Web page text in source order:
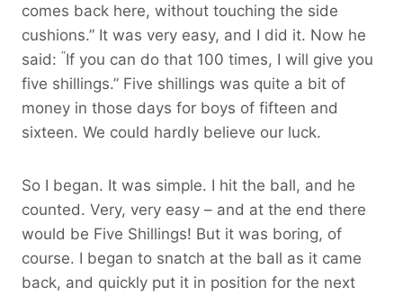
comes back here, without touching the side
cushions.” It was very easy, and I did it. Now he
said: “If you can do that 100 times, I will give you
five shillings.” Five shillings was quite a bit of
money in those days for boys of fifteen and
sixteen. We could hardly believe our luck.
So I began. It was simple. I hit the ball, and he
counted. Very, very easy – and at the end there
would be Five Shillings! But it was boring, of
course. I began to snatch at the ball as it came
back, and quickly put it in position for the next